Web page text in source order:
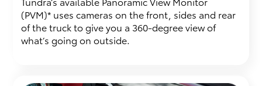
(PVM)* uses cameras on the front, sides and rear
of the truck to give you a 360-degree view of
what’s going on outside.